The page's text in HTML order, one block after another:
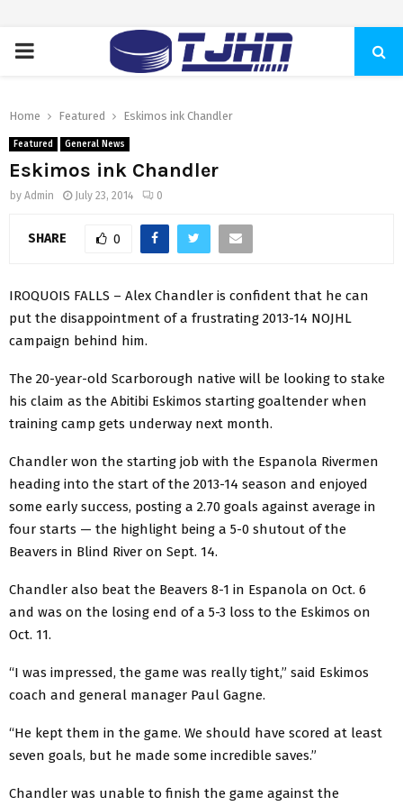
PRIMARY
Home Featured Eskimos ink Chandler
Featured General News
Eskimos ink Chandler
by Admin July 23, 2014 0
SHARE 0
IROQUOIS FALLS – Alex Chandler is confident that he can
put the disappointment of a frustrating 2013-14 NOJHL
campaign behind him.
The 20-year-old Scarborough native will be looking to stake
his claim as the Abitibi Eskimos starting goaltender when
training camp gets underway next month.
Chandler won the starting job with the Espanola Rivermen
heading into the start of the 2013-14 season and enjoyed
some early success, posting a 2.70 goals against average in
four starts — the highlight being a 5-0 shutout of the
Beavers in Blind River on Sept. 14.
Chandler also beat the Beavers 8-1 in Espanola on Oct. 6
and was on the losing end of a 5-3 loss to the Eskimos on
Oct. 11.
“I was impressed, the game was really tight,” said Eskimos
coach and general manager Paul Gagne.
“He kept them in the game. We should have scored at least
seven goals, but he made some incredible saves.”
Chandler was unable to finish the game against the